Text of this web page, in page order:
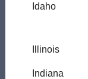
Idaho
Illinois
Indiana